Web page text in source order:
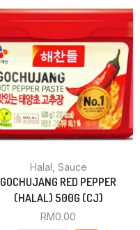
Halal , Sauce
GOCHUJANG RED PEPPER
(HALAL) 500G (CJ)
RM0.00